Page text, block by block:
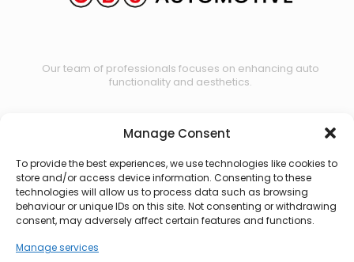
Manage Consent
To provide the best experiences, we use technologies like cookies to
store and/or access device information. Consenting to these
technologies will allow us to process data such as browsing
behaviour or unique IDs on this site. Not consenting or withdrawing
consent, may adversely affect certain features and functions.
Manage services
Our team of professionals focuses on enhancing auto
functionality and aesthetics.